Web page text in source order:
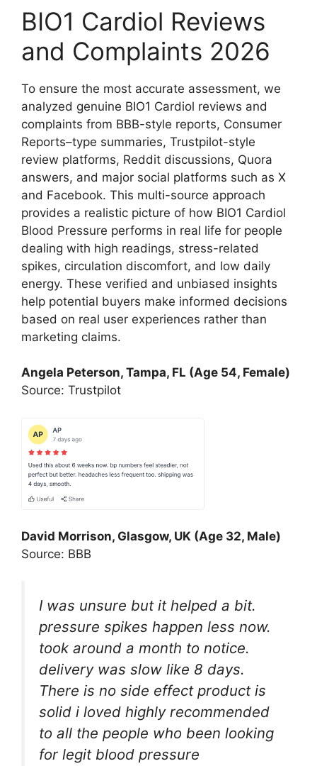
BIO1 Cardiol Reviews
and Complaints 2026
To ensure the most accurate assessment, we
analyzed genuine BIO1 Cardiol reviews and
complaints from BBB-style reports, Consumer
Reports–type summaries, Trustpilot-style
review platforms, Reddit discussions, Quora
answers, and major social platforms such as X
and Facebook. This multi-source approach
provides a realistic picture of how BIO1 Cardiol
Blood Pressure performs in real life for people
dealing with high readings, stress-related
spikes, circulation discomfort, and low daily
energy. These verified and unbiased insights
help potential buyers make informed decisions
based on real user experiences rather than
marketing claims.
Angela Peterson, Tampa, FL (Age 54, Female)
Source: Trustpilot
David Morrison, Glasgow, UK (Age 32, Male)
Source: BBB
I was unsure but it helped a bit.
pressure spikes happen less now.
took around a month to notice.
delivery was slow like 8 days.
There is no side effect product is
solid i loved highly recommended
to all the people who been looking
for legit blood pressure